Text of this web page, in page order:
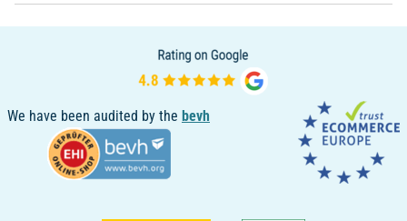
We have been audited by the bevh